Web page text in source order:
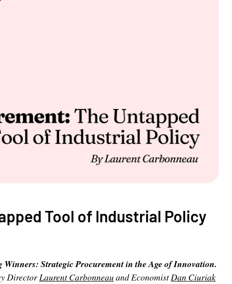
Tool of Industrial Policy
Strategic Procurement in the Age of Innovation.
DirectorLaurent Carbonneau and EconomistDan Ciuriak